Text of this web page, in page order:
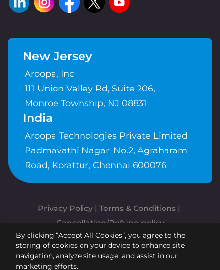
New Jersey
Aroopa, Inc
111 Union Valley Rd, Suite 206,
Monroe Township, NJ 08831
India
Aroopa Technologies Private Limited
Padmavathi Nagar, No.2, Agraharam
Road, Korattur, Chennai 600076
Privacy Policy | Terms & Conditions
Cancellation/Refund policy
Copyrights © Aroopa, Inc 2026 |
Powered ByAroopa Apps
By clicking “Accept All Cookies”, you agree to the
storing of cookies on your device to enhance site
navigation, analyze site usage, and assist in our
marketing efforts.